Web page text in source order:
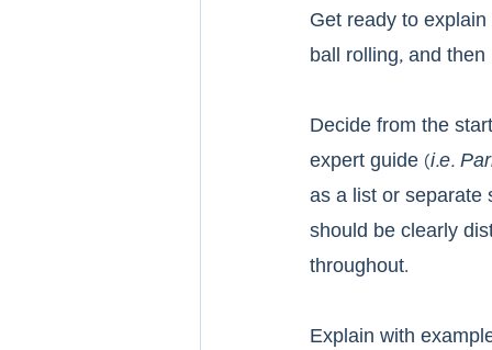
Get ready to
ball rolling, and
Decide from the
expert guide (i.e.
as a list or separate
should be clearly
throughout.
Explain with